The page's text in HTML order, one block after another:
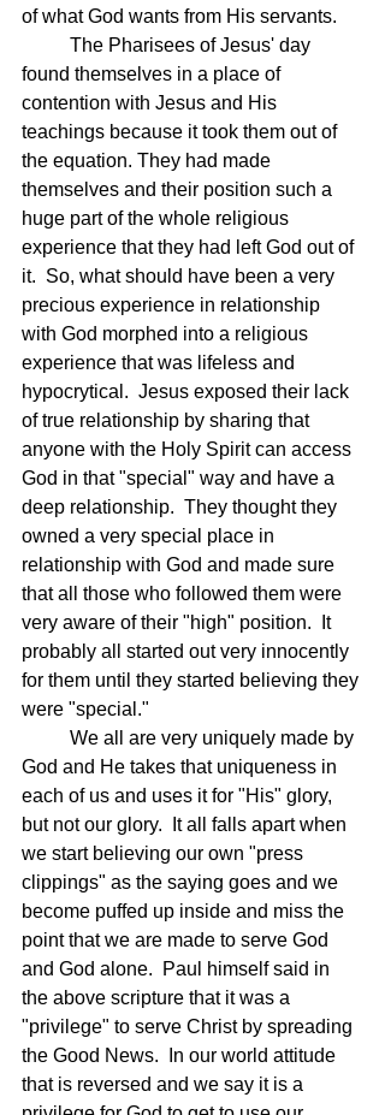
of what God wants from His servants.
found themselves in a place of
contention with Jesus and His
teachings because it took them out of
the equation. They had made
themselves and their position such a
huge part of the whole religious
experience that they had left God out of
it.  So, what should have been a very
precious experience in relationship
with God morphed into a religious
experience that was lifeless and
hypocrytical.  Jesus exposed their lack
of true relationship by sharing that
anyone with the Holy Spirit can access
God in that "special" way and have a
deep relationship.  They thought they
owned a very special place in
relationship with God and made sure
that all those who followed them were
very aware of their "high" position.  It
probably all started out very innocently
for them until they started believing they
were "special."
God and He takes that uniqueness in
each of us and uses it for "His" glory,
but not our glory.  It all falls apart when
we start believing our own "press
clippings" as the saying goes and we
become puffed up inside and miss the
point that we are made to serve God
and God alone.  Paul himself said in
the above scripture that it was a
"privilege" to serve Christ by spreading
the Good News.  In our world attitude
that is reversed and we say it is a